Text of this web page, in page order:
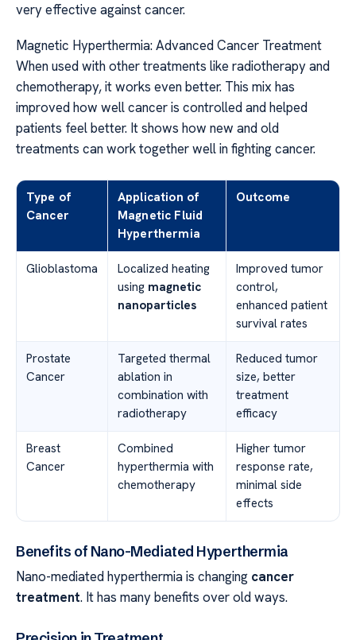
very effective against cancer.
Magnetic Hyperthermia: Advanced Cancer Treatment
When used with other treatments like radiotherapy and
chemotherapy, it works even better. This mix has
improved how well cancer is controlled and helped
patients feel better. It shows how new and old
treatments can work together well in fighting cancer.
Type of
Cancer
Application of
Magnetic Fluid
Hyperthermia
Outcome
Glioblastoma
Localized heating
using magnetic
nanoparticles
Improved tumor
control,
enhanced patient
survival rates
Prostate
Cancer
Targeted thermal
ablation in
combination with
radiotherapy
Reduced tumor
size, better
treatment
efficacy
Breast
Cancer
Combined
hyperthermia with
chemotherapy
Higher tumor
response rate,
minimal side
effects
Benefits of Nano-Mediated Hyperthermia
Nano-mediated hyperthermia is changing cancer
treatment. It has many benefits over old ways.